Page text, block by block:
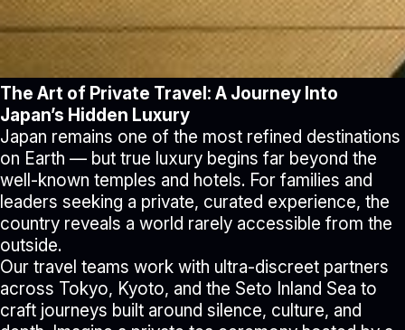
The Art of Private Travel: A Journey Into
Japan’s Hidden Luxury
Japan remains one of the most refined destinations
on Earth — but true luxury begins far beyond the
well-known temples and hotels. For families and
leaders seeking a private, curated experience, the
country reveals a world rarely accessible from the
outside.
Our travel teams work with ultra-discreet partners
across Tokyo, Kyoto, and the Seto Inland Sea to
craft journeys built around silence, culture, and